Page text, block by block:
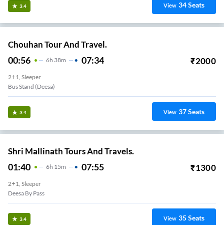
3.4 View 34Seats
Chouhan Tour And Travel.
00:56 6H 38m 07:34 ₹2000
2+1, Sleeper
Bus Stand (deesa)
3.4 View 37Seats
Shri Mallinath Tours And Travels.
01:40 6H 15m 07:55 ₹1300
2+1, Sleeper
Deesa By Pass
3.4 View 35Seats